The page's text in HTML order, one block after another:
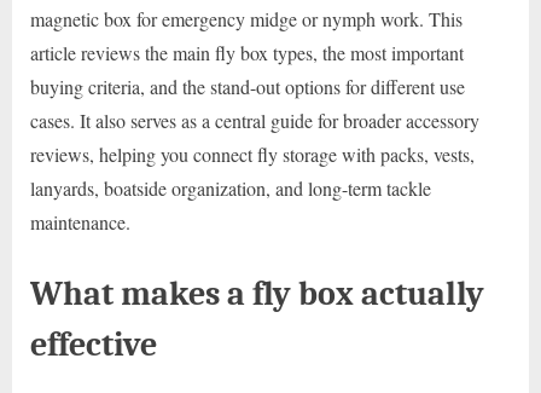
magnetic box for emergency midge or nymph work. This
article reviews the main fly box types, the most important
buying criteria, and the stand-out options for different use
cases. It also serves as a central guide for broader accessory
reviews, helping you connect fly storage with packs, vests,
lanyards, boatside organization, and long-term tackle
maintenance.
What makes a fly box actually
effective